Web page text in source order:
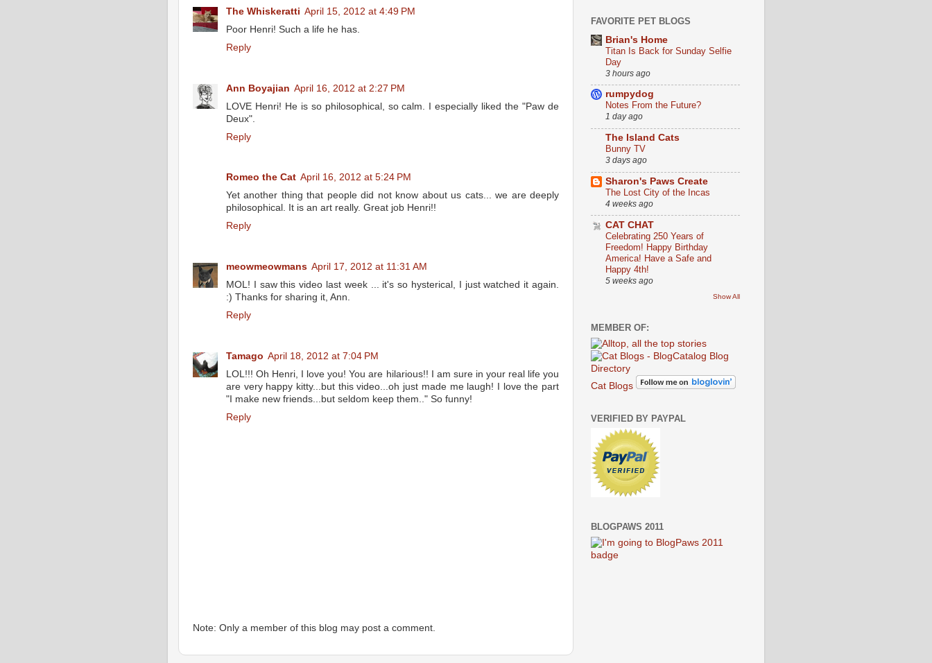
The Whiskeratti April 15, 2012 at 4:49 PM
Poor Henri! Such a life he has.
Reply
Ann Boyajian April 16, 2012 at 2:27 PM
LOVE Henri! He is so philosophical, so calm. I especially liked the "Paw de
Deux".
Reply
Romeo the Cat April 16, 2012 at 5:24 PM
Yet another thing that people did not know about us cats... we are deeply
philosophical. It is an art really. Great job Henri!!
Reply
meowmeowmans April 17, 2012 at 11:31 AM
MOL! I saw this video last week ... it's so hysterical, I just watched it again.
:) Thanks for sharing it, Ann.
Reply
Tamago April 18, 2012 at 7:04 PM
LOL!!! Oh Henri, I love you! You are hilarious!! I am sure in your real life you
are very happy kitty...but this video...oh just made me laugh! I love the part
"I make new friends...but seldom keep them.." So funny!
Reply
Note: Only a member of this blog may post a comment.
FAVORITE PET BLOGS
Brian's Home
Titan Is Back for Sunday Selfie
Day
3 hours ago
rumpydog
Notes From the Future?
1 day ago
The Island Cats
Bunny TV
3 days ago
Sharon's Paws Create
The Lost City of the Incas
4 weeks ago
CAT CHAT
Celebrating 250 Years of
Freedom! Happy Birthday
America! Have a Safe and
Happy 4th!
5 weeks ago
Show All
MEMBER OF:
Cat Blogs
VERIFIED BY PAYPAL
BLOGPAWS 2011